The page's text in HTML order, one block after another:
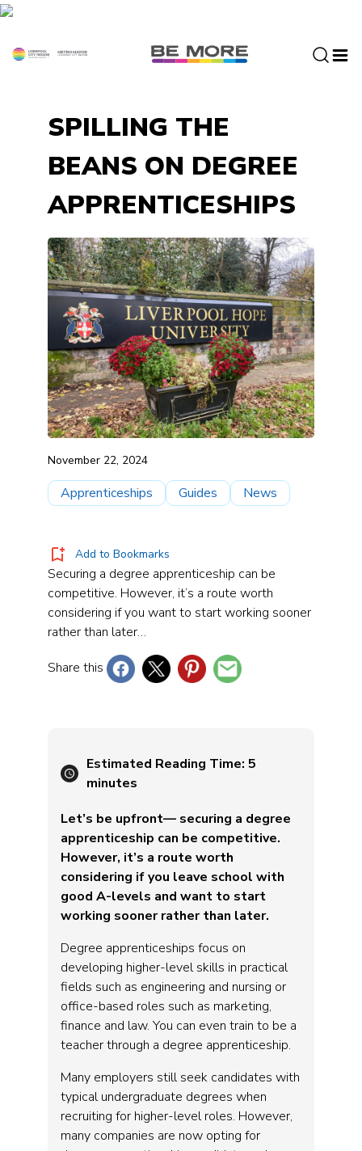
S
SPILLING THE
BEANS ON DEGREE
APPRENTICESHIPS
November 22, 2024
Apprenticeships Guides News
Add to Bookmarks
Securing a degree apprenticeship can be
competitive. However, it’s a route worth
considering if you want to start working sooner
rather than later…
Share this
Estimated Reading Time:5
minutes
Let’s be upfront— securing a degree
apprenticeship can be competitive.
However, it’s a route worth
considering if you leave school with
good A-levels and want to start
working sooner rather than later.
Degree apprenticeships focus on
developing higher-level skills in practical
fields such as engineering and nursing or
office-based roles such as marketing,
finance and law. You can even train to be a
teacher through a degree apprenticeship.
Many employers still seek candidates with
typical undergraduate degrees when
recruiting for higher-level roles. However,
many companies are now opting for